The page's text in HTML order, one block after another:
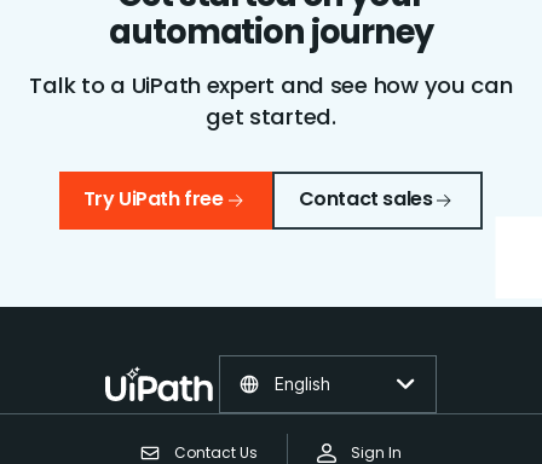
automation journey
Talk to a UiPath expert and see how you can
get started.
Try UiPath free Contact sales
Contact Us Sign In
English